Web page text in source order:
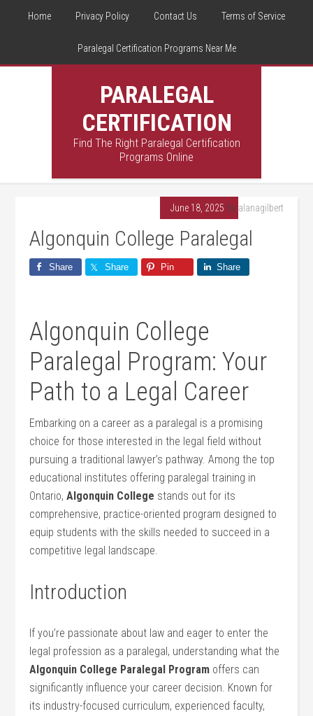
Home Privacy Policy Contact Us Terms of Service
Paralegal Certification Programs Near Me
PARALEGAL
CERTIFICATION
Find The Right Paralegal Certification
Programs Online
June 18, 2025 By alanagilbert
Algonquin College Paralegal
Share Share Pin Share
Algonquin College
‌Paralegal Program: Your
Path to a Legal Career
Embarking on a career as a paralegal is a promising
choice for those interested in the legal field without
pursuing a traditional lawyer’s pathway. Among ⁣the top
educational institutes offering paralegal⁤ training in
Ontario,Algonquin College stands out for its
comprehensive, practice-oriented program designed ‌to
equip students with the skills needed to succeed ‍in‌ a
competitive legal landscape.
Introduction
If you’re passionate about law and eager ⁣to enter the
legal profession as a ⁤paralegal, understanding ‍what the
Algonquin ⁤College Paralegal Program offers can
significantly influence your career decision. Known for
its industry-focused ⁢curriculum, experienced faculty,